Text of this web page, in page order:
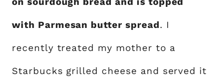
with Parmesan butter spread. I
recently treated my mother to a
Starbucks grilled cheese and served it